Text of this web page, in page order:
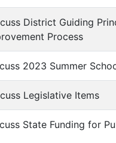
District Guiding
Process
2023 Summer
Legislative Items
State Funding for